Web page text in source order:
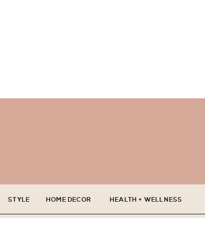
STYLE HOME DECOR HEALTH + WELLNESS